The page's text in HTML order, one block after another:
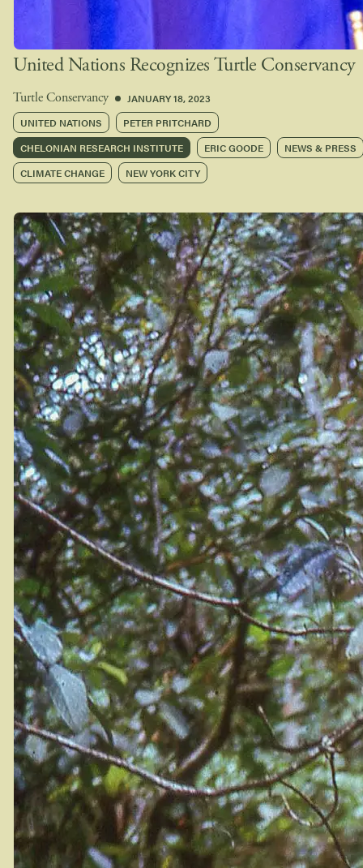
United Nations Recognizes Turtle Conservancy
Turtle Conservancy
JANUARY 18, 2023
UNITED NATIONS
PETER PRITCHARD
CHELONIAN RESEARCH INSTITUTE
ERIC GOODE
NEWS & PRESS
CLIMATE CHANGE
NEW YORK CITY